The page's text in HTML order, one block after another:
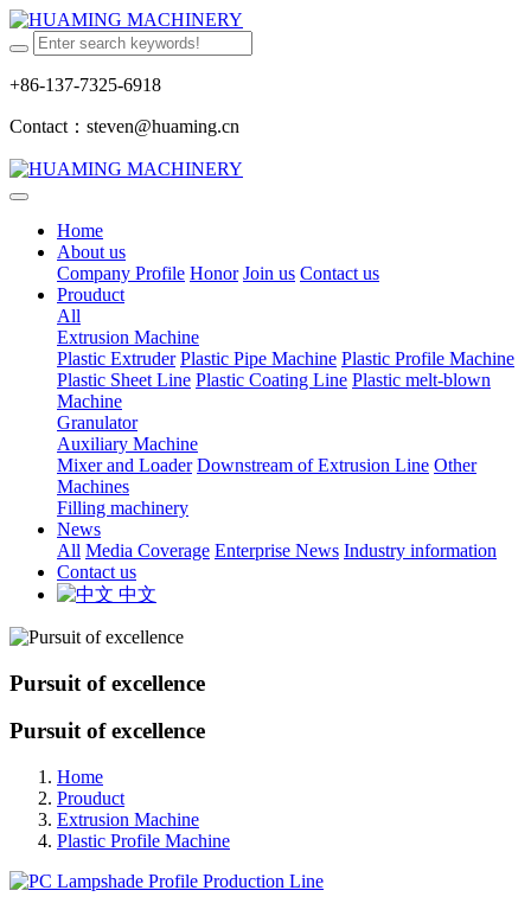
+86-137-7325-6918
Contact：steven@huaming.cn
Home
About us
Company Profile Honor Join us Contact us
Prouduct
All
Extrusion Machine
Plastic Extruder Plastic Pipe Machine Plastic Profile Machine
Plastic Sheet Line Plastic Coating Line Plastic melt-blown
Machine
Granulator
Auxiliary Machine
Mixer and Loader Downstream of Extrusion Line Other
Machines
Filling machinery
News
All Media Coverage Enterprise News Industry information
Contact us
中文
Pursuit of excellence
Pursuit of excellence
Home
Prouduct
Extrusion Machine
Plastic Profile Machine